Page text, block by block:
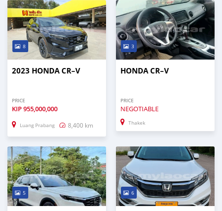
8
2023 HONDA CR–V
PRICE
KIP955,000,000
Luang Prabang 8,400 km
3
HONDA CR–V
PRICE
NEGOTIABLE
Thakek
5 6